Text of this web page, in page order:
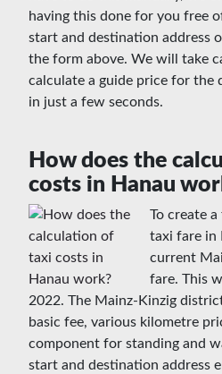
having this done for you free
start and destination address
the form above. We will take
calculate a guide price for the
in just a few seconds.
How does the
costs in Hanau
To create
taxi fare in
current
fare. This
2022. The Mainz-Kinzig
basic fee, various kilometre
component for standing and
start and destination address